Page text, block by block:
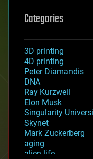
Categories
3D printing
4D printing
Peter Diamandis
DNA
Ray Kurzweil
Elon Musk
Singularity
Skynet
Mark Zuckerberg
aging
alien life